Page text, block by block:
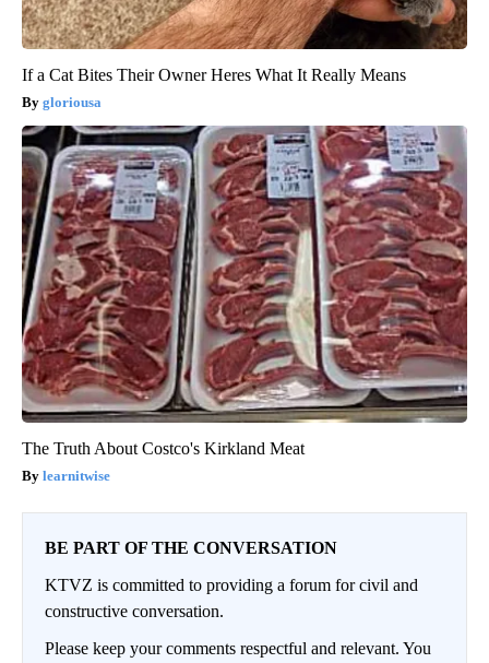
If a Cat Bites Their Owner Heres What It Really Means
gloriousa
The Truth About Costco's Kirkland Meat
learnitwise
BE PART OF THE CONVERSATION
KTVZ is committed to providing a forum for civil and
constructive conversation.
Please keep your comments respectful and relevant. You